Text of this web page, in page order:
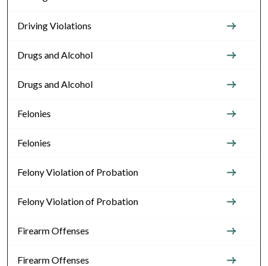
Driving Violations
Drugs and Alcohol
Drugs and Alcohol
Felonies
Felonies
Felony Violation of Probation
Felony Violation of Probation
Firearm Offenses
Firearm Offenses